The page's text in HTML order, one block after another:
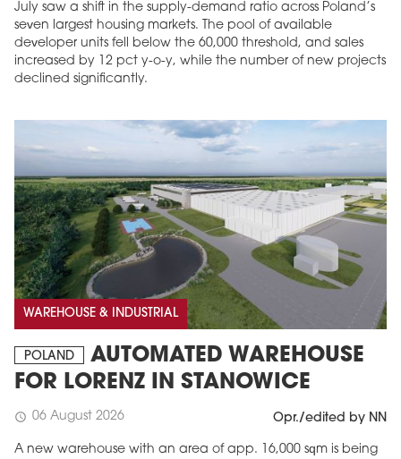
July saw a shift in the supply-demand ratio across Poland’s
seven largest housing markets. The pool of available
developer units fell below the 60,000 threshold, and sales
increased by 12 pct y-o-y, while the number of new projects
declined significantly.
WAREHOUSE & INDUSTRIAL
POLAND
AUTOMATED WAREHOUSE
FOR LORENZ IN STANOWICE
schedule 06 August 2026 Opr./edited by NN
A new warehouse with an area of app. 16,000 sqm is being